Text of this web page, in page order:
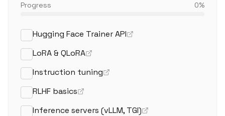
Progress 0%
Hugging Face Trainer API
LoRA & QLoRA
Instruction tuning
RLHF basics
Inference servers (vLLM, TGI)